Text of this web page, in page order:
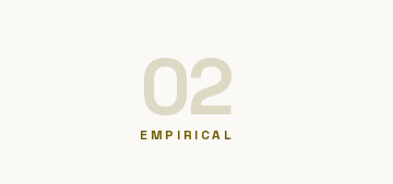
02
EMPIRICAL